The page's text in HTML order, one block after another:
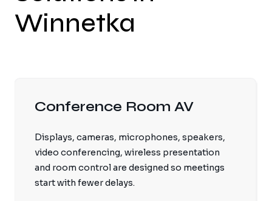
Winnetka
Retail & Hospitality Audio
Background music systems can be tuned for
comfortable coverage, brand ambience, zone
control and staff-friendly operation.